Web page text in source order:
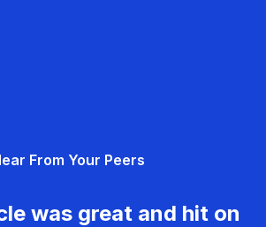
From Your Peers
was great and hit on